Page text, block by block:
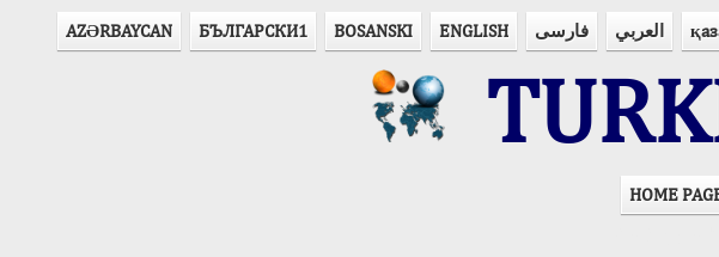
AZӘRBAYCAN БЪЛГАРСКИ1 BOSANSKI ENGLISH فارسی العربي
HOME